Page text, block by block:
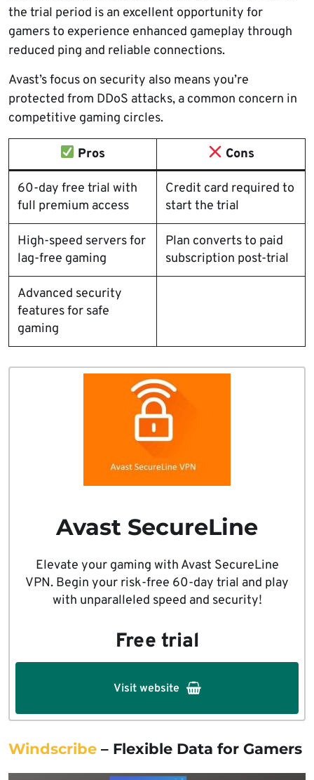
the trial period is an excellent opportunity for
gamers to experience enhanced gameplay through
reduced ping and reliable connections.
Avast’s focus on security also means you’re
protected from DDoS attacks, a common concern in
competitive gaming circles.
Pros Cons
60-day free trial with
full premium access
Credit card required to
start the trial
High-speed servers for
lag-free gaming
Plan converts to paid
subscription post-trial
Advanced security
features for safe
gaming
Avast SecureLine
Elevate your gaming with Avast SecureLine
VPN. Begin your risk-free 60-day trial and play
with unparalleled speed and security!
Free trial
Visit website
Windscribe – Flexible Data for Gamers